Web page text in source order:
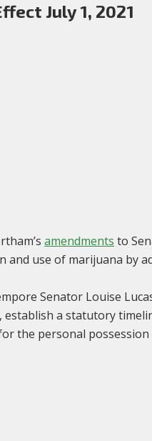
July 1, 2021
amendments to
and use of marijuana by
Senator Louise
establish a statutory
the personal possession